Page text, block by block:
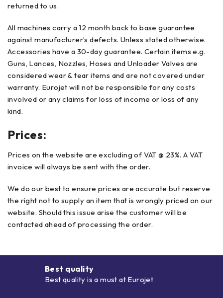
returned to us.
All machines carry a 12 month back to base guarantee
against manufacturer’s defects. Unless stated otherwise.
Accessories have a 30-day guarantee. Certain items e.g.
Guns, Lances, Nozzles, Hoses and Unloader Valves are
considered wear & tear items and are not covered under
warranty. Eurojet will not be responsible for any costs
involved or any claims for loss of income or loss of any
kind.
Prices:
Prices on the website are excluding of VAT @ 23%. A VAT
invoice will always be sent with the order.
We do our best to ensure prices are accurate but reserve
the right not to supply an item that is wrongly priced on our
website. Should this issue arise the customer will be
contacted ahead of processing the order.
Best quality
Best quality is a must at Eurojet